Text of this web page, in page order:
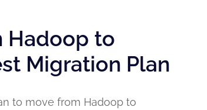
Hadoop to
Migration Plan
to move from Hadoop to